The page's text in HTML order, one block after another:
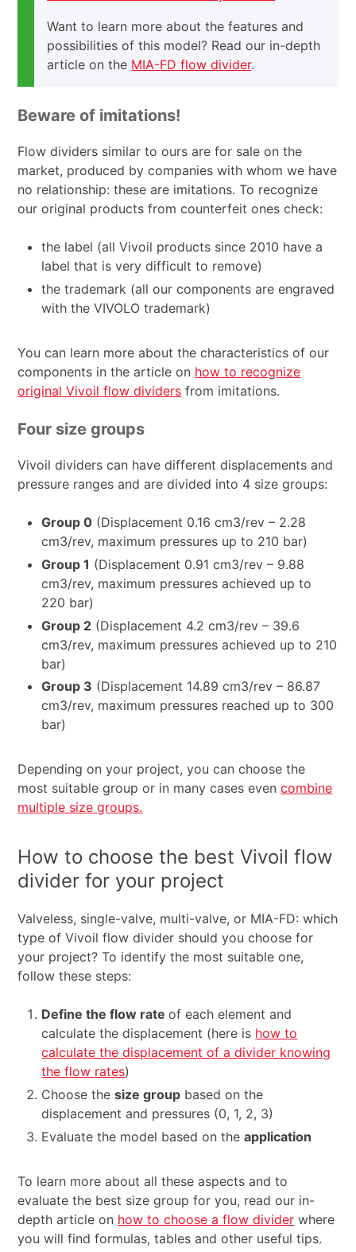
Want to learn more about the features and
possibilities of this model? Read our in-depth
article on the MIA-FD flow divider.
Beware of imitations!
Flow dividers similar to ours are for sale on the
market, produced by companies with whom we have
no relationship: these are imitations. To recognize
our original products from counterfeit ones check:
the label (all Vivoil products since 2010 have a
label that is very difficult to remove)
the trademark (all our components are engraved
with the VIVOLO trademark)
You can learn more about the characteristics of our
components in the article on how to recognize
original Vivoil flow dividers from imitations.
Four size groups
Vivoil dividers can have different displacements and
pressure ranges and are divided into 4 size groups:
Group 0 (Displacement 0.16 cm3/rev – 2.28
cm3/rev, maximum pressures up to 210 bar)
Group 1 (Displacement 0.91 cm3/rev – 9.88
cm3/rev, maximum pressures achieved up to
220 bar)
Group 2 (Displacement 4.2 cm3/rev – 39.6
cm3/rev, maximum pressures achieved up to 210
bar)
Group 3 (Displacement 14.89 cm3/rev – 86.87
cm3/rev, maximum pressures reached up to 300
bar)
Depending on your project, you can choose the
most suitable group or in many cases evencombine
multiple size groups.
How to choose the best Vivoil flow
divider for your project
Valveless, single-valve, multi-valve, or MIA-FD: which
type of Vivoil flow divider should you choose for
your project? To identify the most suitable one,
follow these steps:
Define the flow rateof each element and
calculate the displacement (here is how to
calculate the displacement of a divider knowing
the flow rates)
Choose thesize group based on the
displacement and pressures (0, 1, 2, 3)
Evaluate the model based on theapplication
To learn more about all these aspects and to
evaluate the best size group for you, read our in-
depth article on how to choose a flow divider where
you will find formulas, tables and other useful tips.